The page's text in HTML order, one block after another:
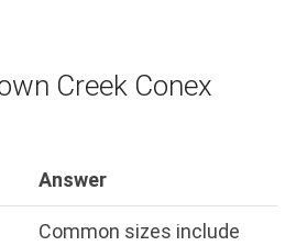
Creek Conex
Answer
Common sizes include